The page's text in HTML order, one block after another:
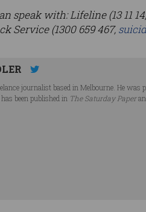
speak with: Lifeline (13 11 14,
Service (1300 659 467,
journalist based in Melbourne. He
been published in The Saturday Paper